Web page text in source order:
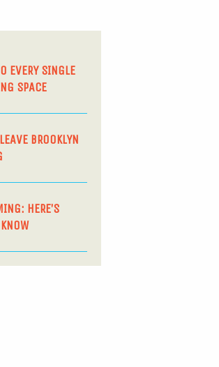
EVERY SINGLE
SPACE
BROOKLYN
HERE’S